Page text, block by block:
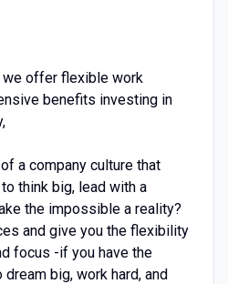
we offer flexible work
benefits investing in
a company culture that
think big, lead with a
the impossible a reality?
and give you the flexibility
focus -if you have the
big, work hard, and